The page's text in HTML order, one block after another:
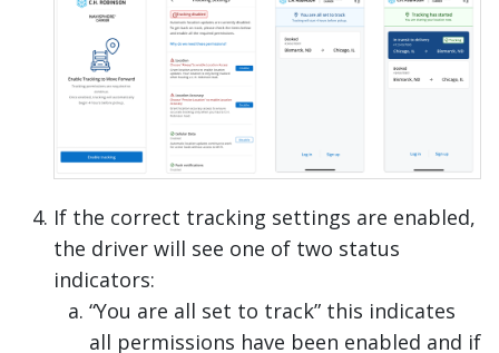
If the correct tracking settings are enabled,
the driver will see one of two status
indicators:
“You are all set to track” this indicates
all permissions have been enabled and if